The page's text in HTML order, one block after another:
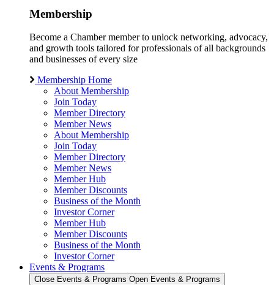
Membership
Become a Chamber member to unlock networking, advocacy,
and growth tools tailored for professionals of all backgrounds
and businesses of every size
Membership Home
About Membership
Join Today
Member Directory
Member News
About Membership
Join Today
Member Directory
Member News
Member Hub
Member Discounts
Business of the Month
Investor Corner
Member Hub
Member Discounts
Business of the Month
Investor Corner
Events & Programs
Close Events & Programs Open Events & Programs